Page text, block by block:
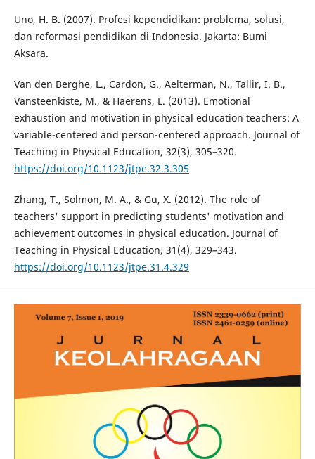
Uno, H. B. (2007). Profesi kependidikan: problema, solusi,
dan reformasi pendidikan di Indonesia. Jakarta: Bumi
Aksara.
Van den Berghe, L., Cardon, G., Aelterman, N., Tallir, I. B.,
Vansteenkiste, M., & Haerens, L. (2013). Emotional
exhaustion and motivation in physical education teachers: A
variable-centered and person-centered approach. Journal of
Teaching in Physical Education, 32(3), 305–320.
https://doi.org/10.1123/jtpe.32.3.305
Zhang, T., Solmon, M. A., & Gu, X. (2012). The role of
teachers' support in predicting students' motivation and
achievement outcomes in physical education. Journal of
Teaching in Physical Education, 31(4), 329–343.
https://doi.org/10.1123/jtpe.31.4.329